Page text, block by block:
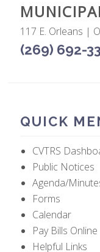
117 E. Orleans |
(269) 692-
QUICK
CVTRS
Public Notices
Agenda/
Forms
Calendar
Pay Bills Online
Helpful Links